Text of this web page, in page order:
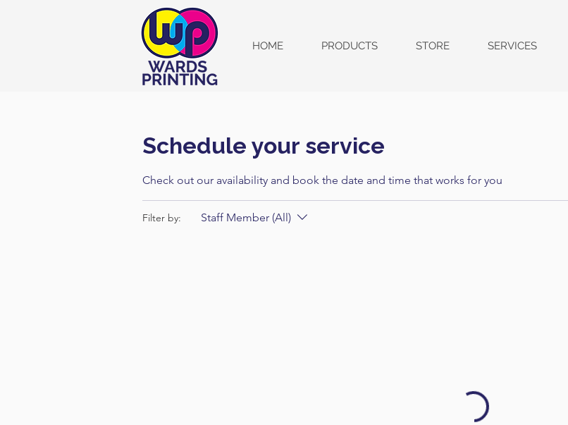
HOME PRODUCTS STORE SERVICES
Schedule your service
Check out our availability and book the date and time that works for you
Filter by: Staff Member (All)